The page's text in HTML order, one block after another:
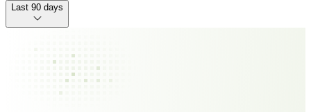
Last 90 days